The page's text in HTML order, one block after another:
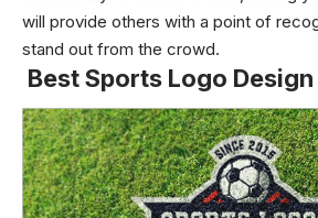
will provide others with a point of
stand out from the crowd.
Best Sports Logo